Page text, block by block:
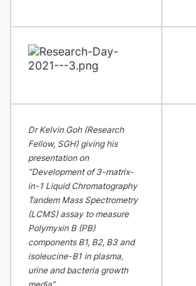
Dr Kelvin Goh (Research
Fellow, SGH) giving his
presentation on
“Development of 3-matrix-
in-1 Liquid Chromatography
Tandem Mass Spectrometry
(LCMS) assay to measure
Polymyxin B (PB)
components B1, B2, B3 and
isoleucine-B1 in plasma,
urine and bacteria growth